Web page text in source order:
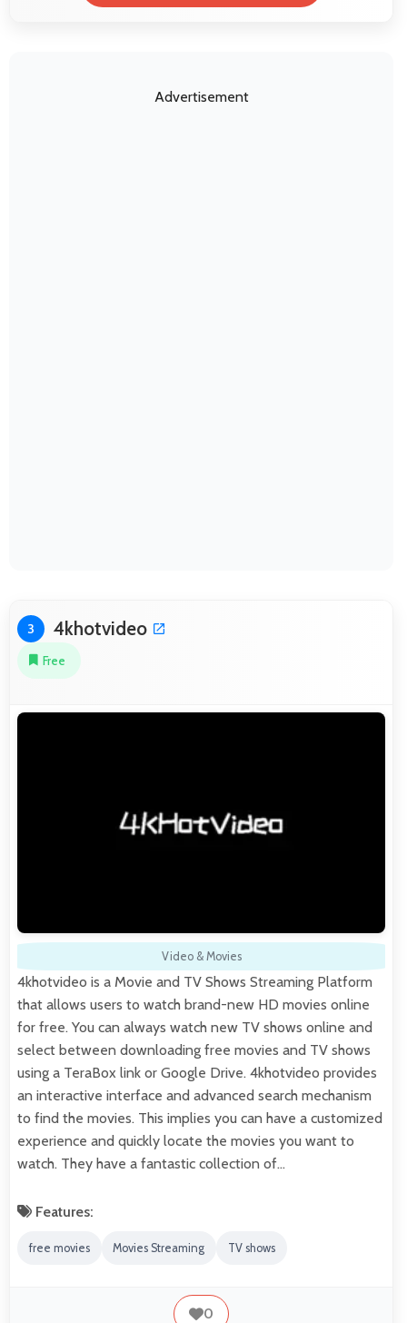
Advertisement
3 4khotvideo
Free
Video & Movies
4khotvideo is a Movie and TV Shows Streaming Platform
that allows users to watch brand-new HD movies online
for free. You can always watch new TV shows online and
select between downloading free movies and TV shows
using a TeraBox link or Google Drive. 4khotvideo provides
an interactive interface and advanced search mechanism
to find the movies. This implies you can have a customized
experience and quickly locate the movies you want to
watch. They have a fantastic collection of…
Features:
free movies Movies Streaming TV shows
0